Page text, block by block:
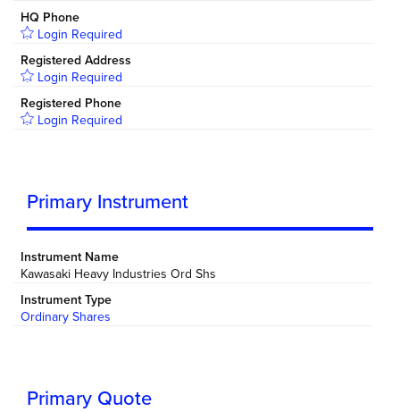
HQ Phone
Login Required
Registered Address
Login Required
Registered Phone
Login Required
Primary Instrument
Instrument Name
Kawasaki Heavy Industries Ord Shs
Instrument Type
Ordinary Shares
Primary Quote